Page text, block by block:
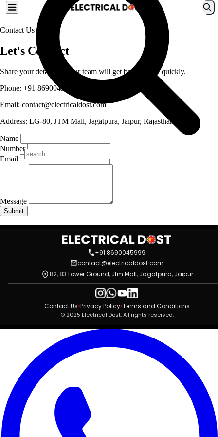
Contact Us
Let's Connect
Share your details and our team will get back to you quickly.
Phone: +91 8690045999
Email: contact@electricaldost.com
Address: LG-80, JTM Mall, Jagatpura, Jaipur, Rajasthan
Name
Number
Email
Message
Submit
+91 8690045999
contact@electricaldost.com
82, 83 Lower Ground, Jtm Mall, Jagatpura, Jaipur
Contact Us•Privacy Policy•Terms and Conditions
© 2025 Electrical Dost. All rights reserved.